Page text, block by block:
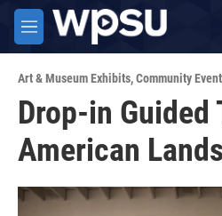
Skip to main content
M
e
u
Art & Museum Exhibits,Community
Drop-in Guided
American